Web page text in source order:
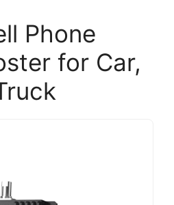
Phone
for Car,